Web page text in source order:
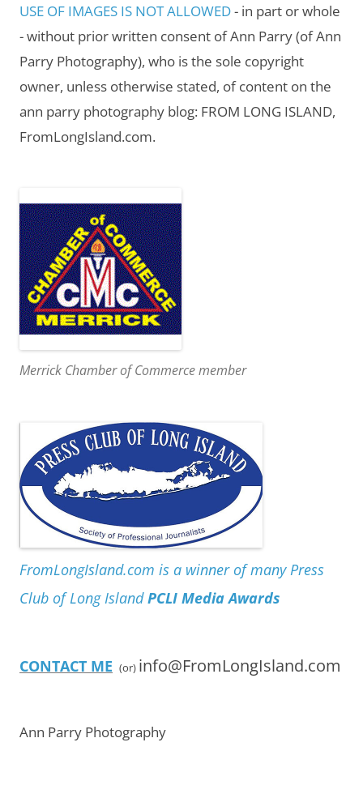
USE OF IMAGES IS NOT ALLOWED- in part or whole
- without prior written consent of Ann Parry (of Ann
Parry Photography), who is the sole copyright
owner, unless otherwise stated, of content on the
ann parry photography blog: FROM LONG ISLAND,
FromLongIsland.com.
Merrick Chamber of Commerce member
FromLongIsland.com is a winner of many Press
Club of Long IslandPCLI Media Awards
CONTACT ME (or) info@FromLongIsland.com
Ann Parry Photography